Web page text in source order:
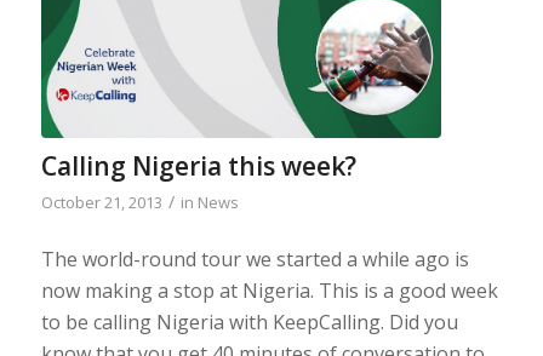
Calling Nigeria this week?
October 21, 2013 / in News
The world-round tour we started a while ago is
now making a stop at Nigeria. This is a good week
to be calling Nigeria with KeepCalling. Did you